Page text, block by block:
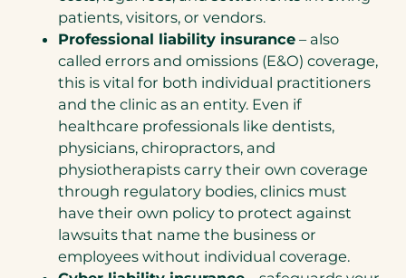
patients, visitors, or vendors.
Professional liability insurance – also
called errors and omissions (E&O) coverage,
this is vital for both individual practitioners
and the clinic as an entity. Even if
healthcare professionals like dentists,
physicians, chiropractors, and
physiotherapists carry their own coverage
through regulatory bodies, clinics must
have their own policy to protect against
lawsuits that name the business or
employees without individual coverage.